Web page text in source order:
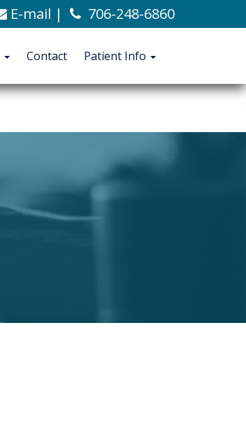
C. Alexander Ashford, MD
E-mail | 706-248-6860
Contact Patient Info